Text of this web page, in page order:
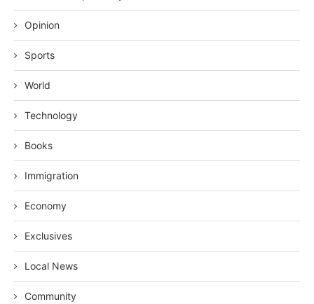
Opinion
Sports
World
Technology
Books
Immigration
Economy
Exclusives
Local News
Community